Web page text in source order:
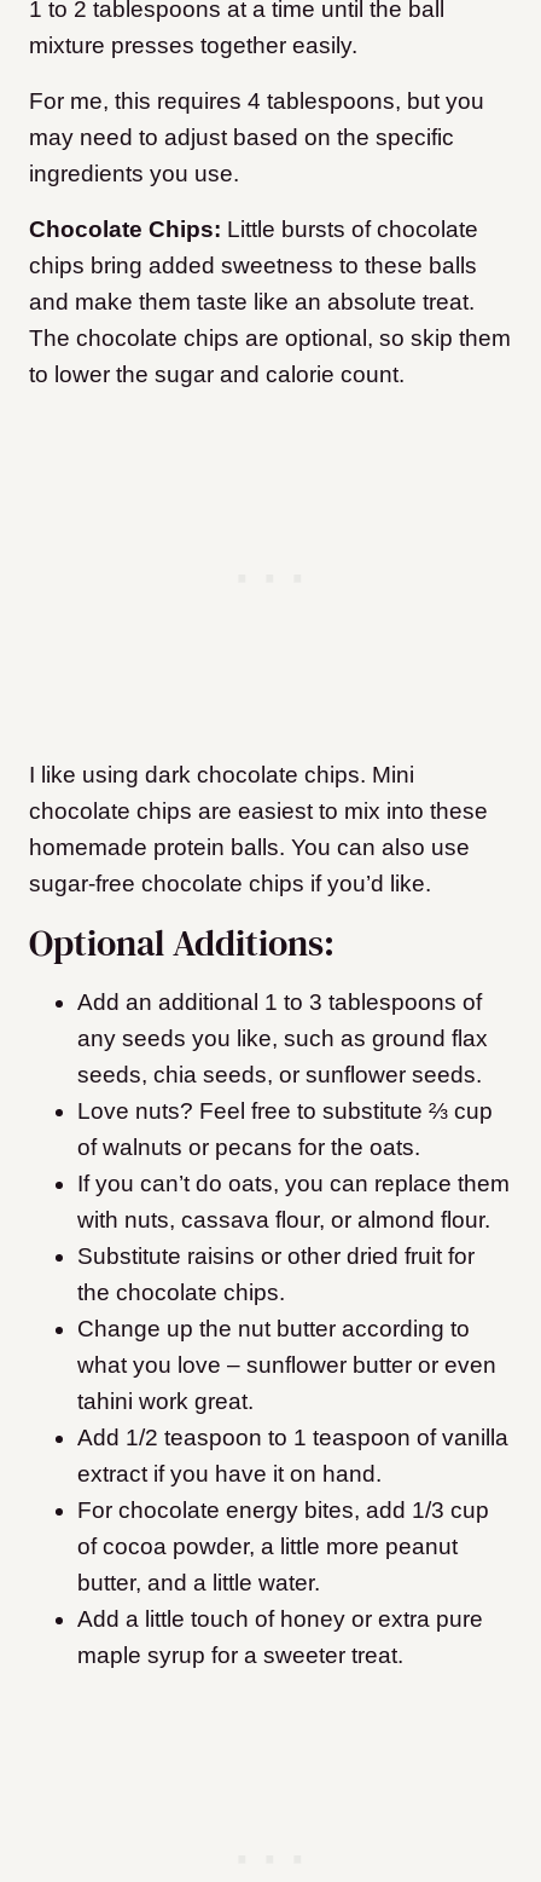
1 to 2 tablespoons at a time until the ball
mixture presses together easily.
For me, this requires 4 tablespoons, but you
may need to adjust based on the specific
ingredients you use.
Chocolate Chips: Little bursts of chocolate
chips bring added sweetness to these balls
and make them taste like an absolute treat.
The chocolate chips are optional, so skip them
to lower the sugar and calorie count.
I like using dark chocolate chips. Mini
chocolate chips are easiest to mix into these
homemade protein balls. You can also use
sugar-free chocolate chips if you’d like.
Optional Additions:
Add an additional 1 to 3 tablespoons of
any seeds you like, such as ground flax
seeds, chia seeds, or sunflower seeds.
Love nuts? Feel free to substitute ⅔ cup
of walnuts or pecans for the oats.
If you can’t do oats, you can replace them
with nuts, cassava flour, or almond flour.
Substitute raisins or other dried fruit for
the chocolate chips.
Change up the nut butter according to
what you love – sunflower butter or even
tahini work great.
Add 1/2 teaspoon to 1 teaspoon of vanilla
extract if you have it on hand.
For chocolate energy bites, add 1/3 cup
of cocoa powder, a little more peanut
butter, and a little water.
Add a little touch of honey or extra pure
maple syrup for a sweeter treat.